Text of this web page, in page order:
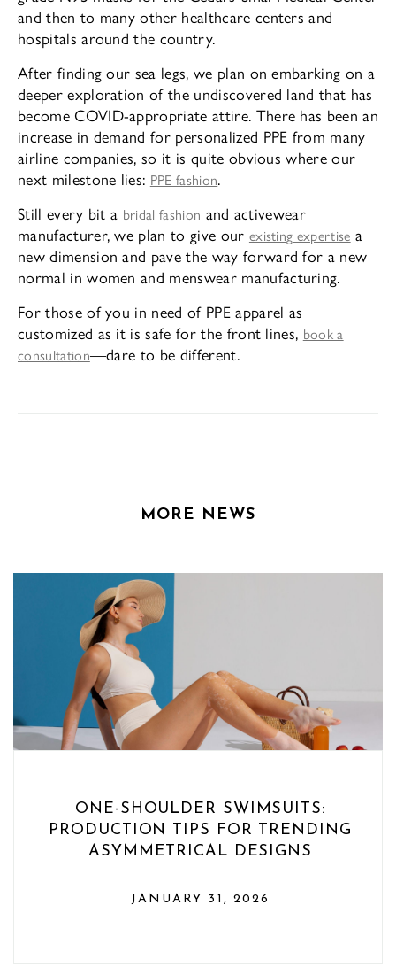
and then to many other healthcare centers and
hospitals around the country.
After finding our sea legs, we plan on embarking on a
deeper exploration of the undiscovered land that has
become COVID-appropriate attire. There has been an
increase in demand for personalized PPE from many
airline companies, so it is quite obvious where our
next milestone lies: PPE fashion.
Still every bit a bridal fashion and activewear
manufacturer, we plan to give our existing expertise a
new dimension and pave the way forward for a new
normal in women and menswear manufacturing.
For those of you in need of PPE apparel as
customized as it is safe for the front lines, book a
consultation—dare to be different.
MORE NEWS
ONE-SHOULDER SWIMSUITS:
PRODUCTION TIPS FOR TRENDING
ASYMMETRICAL DESIGNS
JANUARY 31, 2026